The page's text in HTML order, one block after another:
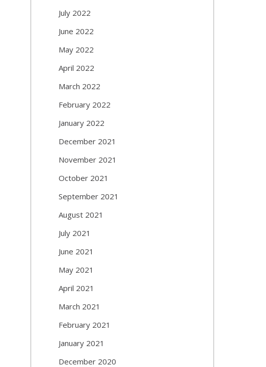
July 2022
June 2022
May 2022
April 2022
March 2022
February 2022
January 2022
December 2021
November 2021
October 2021
September 2021
August 2021
July 2021
June 2021
May 2021
April 2021
March 2021
February 2021
January 2021
December 2020